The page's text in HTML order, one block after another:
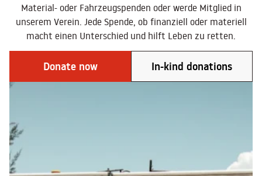
Material- oder Fahrzeugspenden oder werde Mitglied in
unserem Verein. Jede Spende, ob finanziell oder materiell
macht einen Unterschied und hilft Leben zu retten.
Donate now In-kind donations